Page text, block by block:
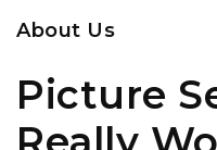
About Us
Picture